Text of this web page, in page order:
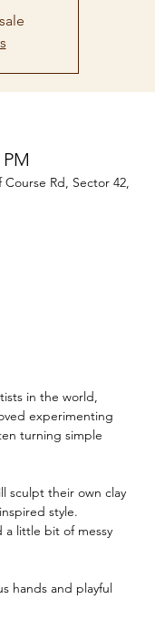
Rd, Sector 42,
in the world,
experimenting
turning simple
sculpt their own clay
style.
a little bit of messy
hands and playful